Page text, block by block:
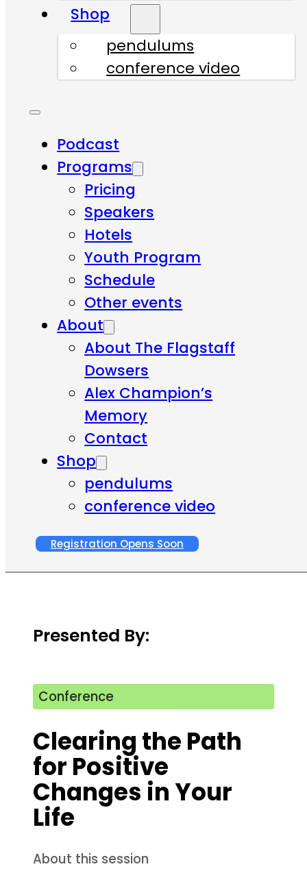
Shop
pendulums
conference video
Podcast
Programs
Pricing
Speakers
Hotels
Youth Program
Schedule
Other events
About
About The Flagstaff
Dowsers
Alex Champion’s
Memory
Contact
Shop
pendulums
conference video
Registration Opens Soon
Presented By:
Conference
Clearing the Path
for Positive
Changes in Your
Life
About this session